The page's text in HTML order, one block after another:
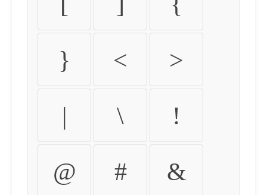
} < >
| \ !
@ # &